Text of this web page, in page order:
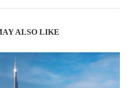
ALSO LIKE